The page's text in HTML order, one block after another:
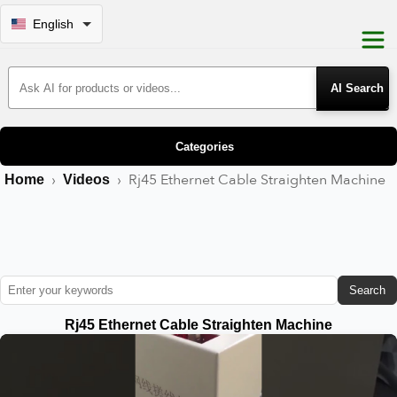
English
Search Products
Categories
Home › Videos › Rj45 Ethernet Cable Straighten Machine
Search
Rj45 Ethernet Cable Straighten Machine